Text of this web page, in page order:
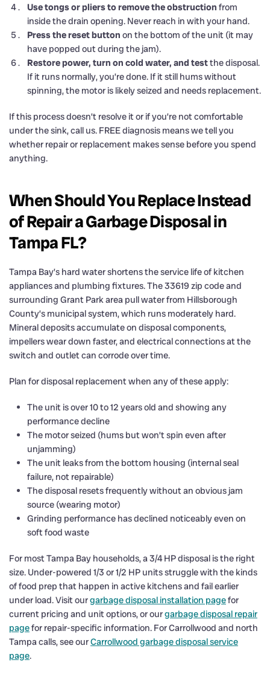
Use tongs or pliers to remove the obstruction from
inside the drain opening. Never reach in with your hand.
Press the reset button on the bottom of the unit (it may
have popped out during the jam).
Restore power, turn on cold water, and testthe disposal.
If it runs normally, you’re done. If it still hums without
spinning, the motor is likely seized and needs replacement.
If this process doesn’t resolve it or if you’re not comfortable
under the sink, call us. FREE diagnosis means we tell you
whether repair or replacement makes sense before you spend
anything.
When Should You Replace Instead
of Repair a Garbage Disposal in
Tampa FL?
Tampa Bay’s hard water shortens the service life of kitchen
appliances and plumbing fixtures. The 33619 zip code and
surrounding Grant Park area pull water from Hillsborough
County’s municipal system, which runs moderately hard.
Mineral deposits accumulate on disposal components,
impellers wear down faster, and electrical connections at the
switch and outlet can corrode over time.
Plan for disposal replacement when any of these apply:
The unit is over 10 to 12 years old and showing any
performance decline
The motor seized (hums but won’t spin even after
unjamming)
The unit leaks from the bottom housing (internal seal
failure, not repairable)
The disposal resets frequently without an obvious jam
source (wearing motor)
Grinding performance has declined noticeably even on
soft food waste
For most Tampa Bay households, a 3/4 HP disposal is the right
size. Under-powered 1/3 or 1/2 HP units struggle with the kinds
of food prep that happen in active kitchens and fail earlier
under load. Visit ourgarbage disposal installation pagefor
current pricing and unit options, or ourgarbage disposal repair
pagefor repair-specific information. For Carrollwood and north
Tampa calls, see ourCarrollwood garbage disposal service
page.